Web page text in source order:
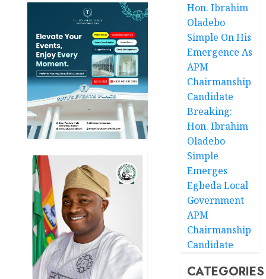
Hon. Ibrahim
Oladebo
Simple On His
Emergence As
APM
Chairmanship
Candidate
Breaking:
Hon. Ibrahim
Oladebo
Simple
Emerges
Egbeda Local
Government
APM
Chairmanship
Candidate
CATEGORIES